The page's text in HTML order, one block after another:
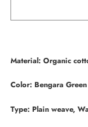
Material: Organic
Color: Bengara Green
Type: Plain weave,